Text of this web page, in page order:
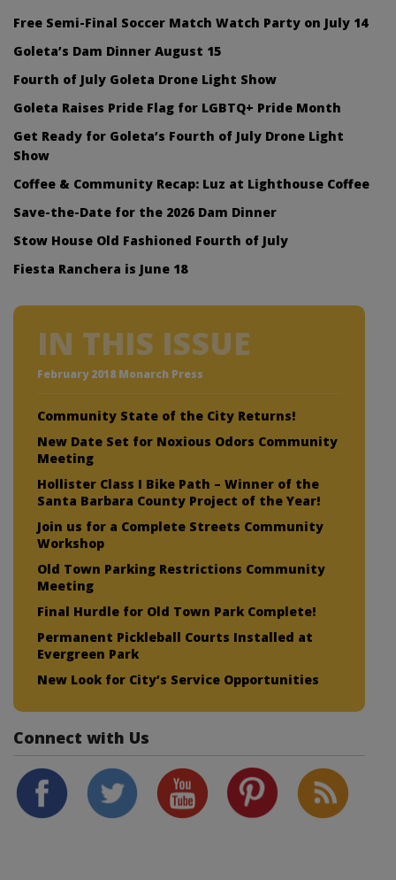
Free Semi-Final Soccer Match Watch Party on July 14
Goleta’s Dam Dinner August 15
Fourth of July Goleta Drone Light Show
Goleta Raises Pride Flag for LGBTQ+ Pride Month
Get Ready for Goleta’s Fourth of July Drone Light
Show
Coffee & Community Recap: Luz at Lighthouse Coffee
Save-the-Date for the 2026 Dam Dinner
Stow House Old Fashioned Fourth of July
Fiesta Ranchera is June 18
IN THIS ISSUE
February 2018 Monarch Press
Community State of the City Returns!
New Date Set for Noxious Odors Community
Meeting
Hollister Class I Bike Path – Winner of the
Santa Barbara County Project of the Year!
Join us for a Complete Streets Community
Workshop
Old Town Parking Restrictions Community
Meeting
Final Hurdle for Old Town Park Complete!
Permanent Pickleball Courts Installed at
Evergreen Park
New Look for City’s Service Opportunities
Connect with Us